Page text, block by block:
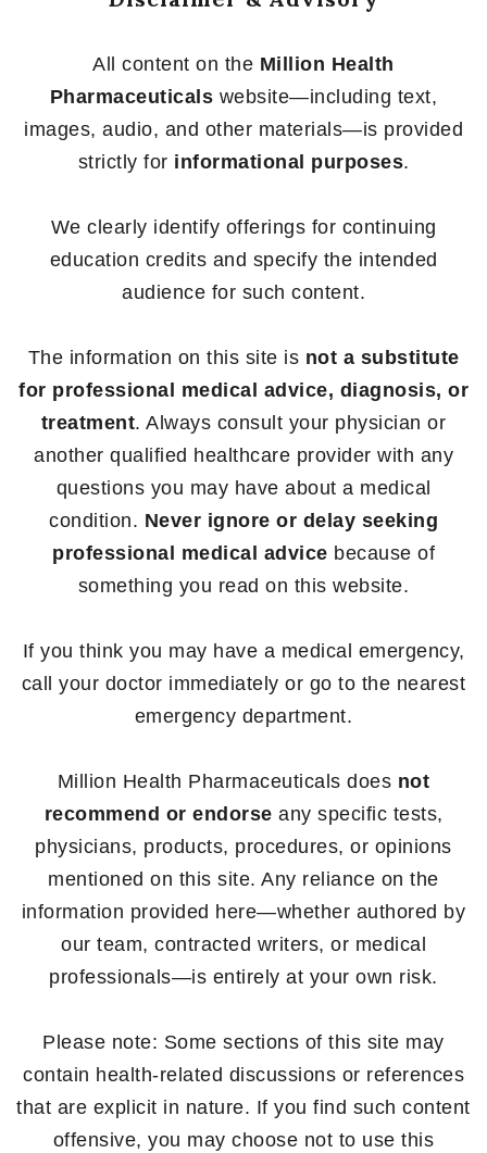
All content on the Million Health
Pharmaceuticals website—including text,
images, audio, and other materials—is provided
strictly for informational purposes.
We clearly identify offerings for continuing
education credits and specify the intended
audience for such content.
The information on this site is not a substitute
for professional medical advice, diagnosis, or
treatment. Always consult your physician or
another qualified healthcare provider with any
questions you may have about a medical
condition. Never ignore or delay seeking
professional medical advice because of
something you read on this website.
If you think you may have a medical emergency,
call your doctor immediately or go to the nearest
emergency department.
Million Health Pharmaceuticals does not
recommend or endorse any specific tests,
physicians, products, procedures, or opinions
mentioned on this site. Any reliance on the
information provided here—whether authored by
our team, contracted writers, or medical
professionals—is entirely at your own risk.
Please note: Some sections of this site may
contain health-related discussions or references
that are explicit in nature. If you find such content
offensive, you may choose not to use this